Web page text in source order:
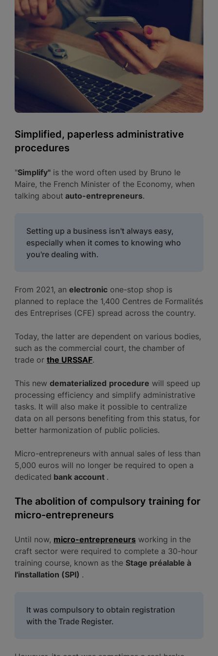
Simplified, paperless administrative
procedures
"Simplify" is the word often used by Bruno le
Maire, the French Minister of the Economy, when
talking about auto-entrepreneurs.
Setting up a business isn't always easy,
especially when it comes to knowing who
you're dealing with.
From 2021, an electronic one-stop shop is
planned to replace the 1,400 Centres de Formalités
des Entreprises (CFE) spread across the country.
Today, the latter are dependent on various bodies,
such as the commercial court, the chamber of
trade or the URSSAF.
This new dematerialized procedure will speed up
processing efficiency and simplify administrative
tasks. It will also make it possible to centralize
data on all persons benefiting from this status, for
better harmonization of public policies.
Micro-entrepreneurs with annual sales of less than
5,000 euros will no longer be required to open a
dedicated bank account .
The abolition of compulsory training for
micro-entrepreneurs
Until now, micro-entrepreneurs working in the
craft sector were required to complete a 30-hour
training course, known as the Stage préalable à
l'installation (SPI) .
It was compulsory to obtain registration
with the Trade Register.